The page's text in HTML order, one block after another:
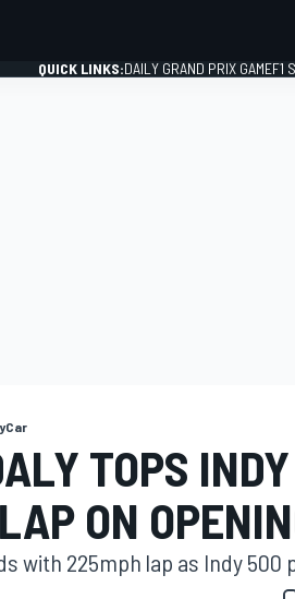
QUICK LINKS:DAILY GRAND PRIX GAMEF1
TOPS
ON
with 225mph lap as Indy 500